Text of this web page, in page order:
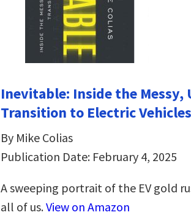
Inevitable: Inside the Messy,
Transition to Electric Vehicles
By Mike Colias
Publication Date: February 4, 2025
A sweeping portrait of the EV gold
all of us.View on Amazon